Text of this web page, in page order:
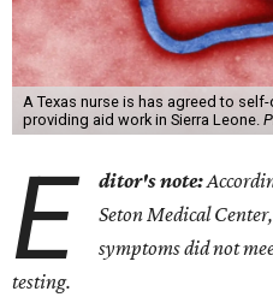
A Texas nurse is has agreed to
providing aid work in Sierra Leone.
E ditor's note:
Seton Medical
symptoms did not
testing.